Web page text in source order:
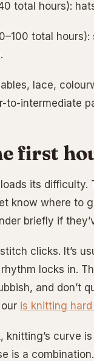
total hours):
total
lace,
to-intermediate
first
its
know where to
briefly if
clicks. It’s
locks in.
and don’t
is knitting
knitting’s curve
is a